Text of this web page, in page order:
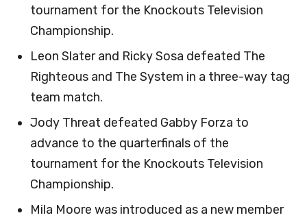
tournament for the Knockouts Television
Championship.
Leon Slater and Ricky Sosa defeated The
Righteous and The System in a three-way tag
team match.
Jody Threat defeated Gabby Forza to
advance to the quarterfinals of the
tournament for the Knockouts Television
Championship.
Mila Moore was introduced as a new member